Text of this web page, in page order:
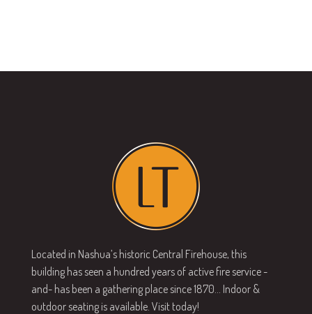
Located in Nashua’s historic Central Firehouse, this
building has seen a hundred years of active fire service -
and- has been a gathering place since 1870… Indoor &
outdoor seating is available. Visit today!